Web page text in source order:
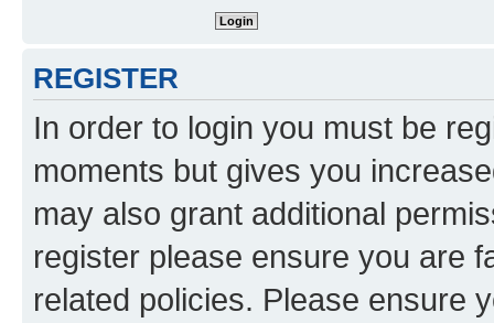
REGISTER
In order to login you must be
moments but gives you
may also grant additional
register please ensure you are
related policies. Please ensure